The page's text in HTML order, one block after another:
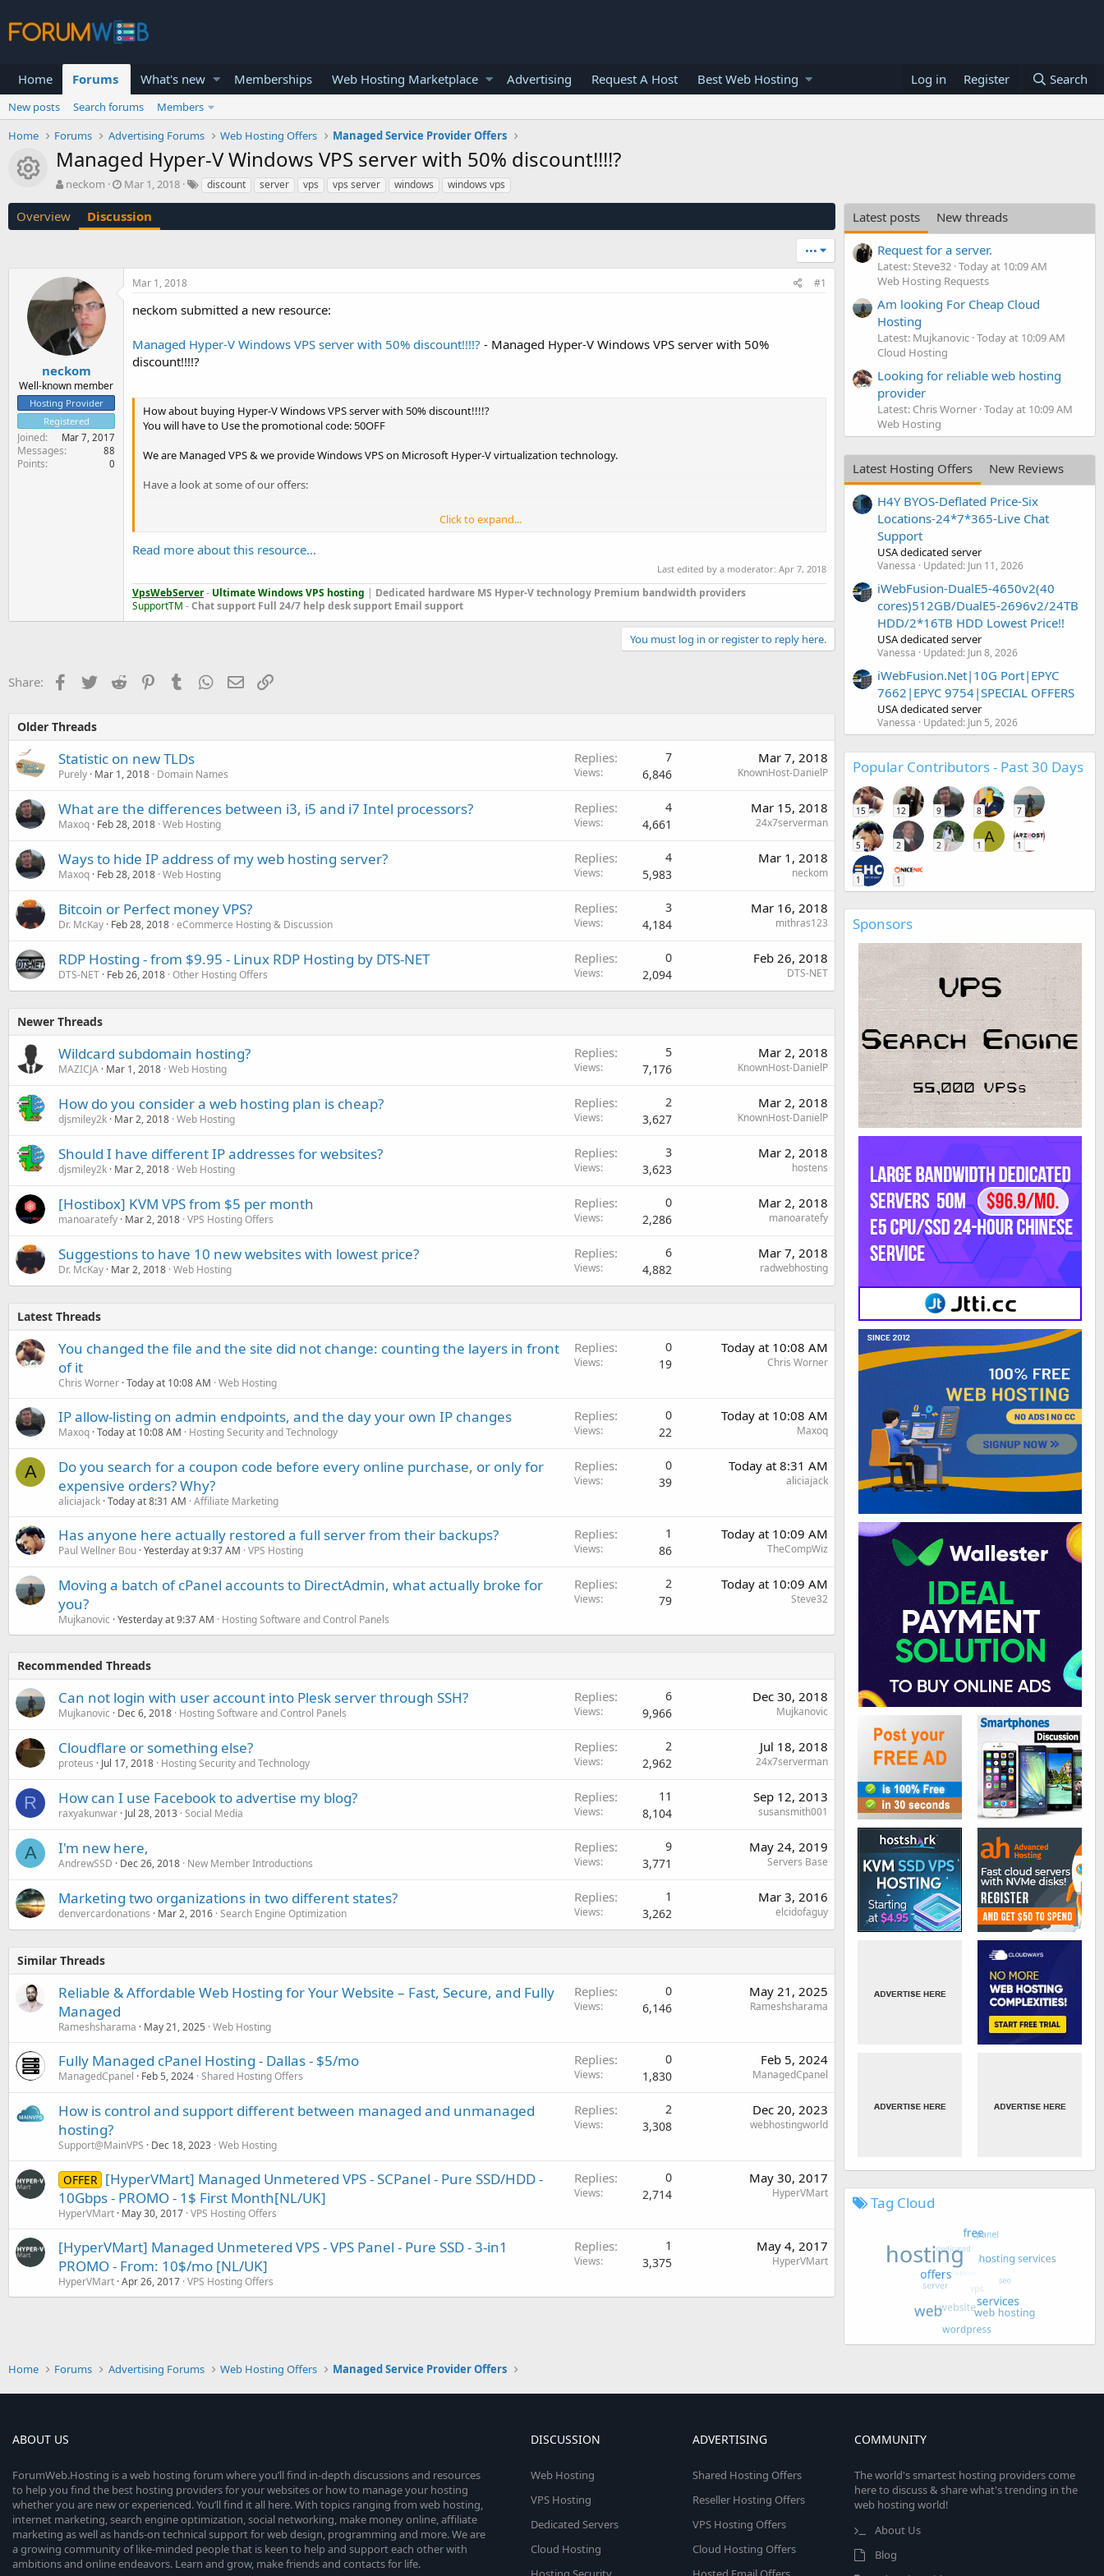
Home Forums What's new Memberships Web Hosting Marketplace Advertising Request A Host Best Web Hosting Log in Register Search
New posts Search forums
Members
Home
Forums Advertising Forums Web Hosting Offers Managed Service Provider Offers
Resource icon
Managed Hyper-V Windows VPS server with 50% discount!!!!?
T
r
e
a
t
e
neckom
S
a
r
a
t
e
Mar 1, 2018 discount server vps vps server windows windows vps
Overview Discussion
•••
neckom
Well-known member
Hosting Provider
Registered
Joined Mar 7, 2017
Messages 88
Points 0
Mar 1, 2018 #1
neckom submitted a new resource:
Managed Hyper-V Windows VPS server with 50% discount!!!!? - Managed Hyper-V Windows VPS server with 50%
discount!!!!?
How about buying Hyper-V Windows VPS server with 50% discount!!!!?
You will have to Use the promotional code: 50OFF
We are Managed VPS & we provide Windows VPS on Microsoft Hyper-V virtualization technology.
Have a look at some of our offers:
RAM: 1024 MB
CPU cores: 2
Data transfer: 1000 GB
Operating System: Windows 2008 Enterprise (R2 also available), Windows Server 2012 R2
Click to expand...
Read more about this resource...
Last edited by a moderator: Apr 7, 2018
VpsWebServer- Ultimate Windows VPS hosting | Dedicated hardware MS Hyper-V technology Premium bandwidth providers
SupportTM -Chat support Full 24/7 help desk support Email support
You must log in or register to reply here.
Share: Facebook
TwitterReddit PinterestTumblr WhatsApp
EmailLink
Older Threads
Statistic on new TLDs
Purely Mar 1, 2018 Domain Names
Replies 7
Views 6,846
Mar 7, 2018
KnownHost-DanielP
What are the differences between i3, i5 and i7 Intel processors?
Maxoq Feb 28, 2018 Web Hosting
Replies 4
Views 4,661
Mar 15, 2018
24x7serverman
Ways to hide IP address of my web hosting server?
Maxoq Feb 28, 2018 Web Hosting
Replies 4
Views 5,983
Mar 1, 2018
neckom
Bitcoin or Perfect money VPS?
Dr. McKay Feb 28, 2018 eCommerce Hosting & Discussion
Replies 3
Views 4,184
Mar 16, 2018
mithras123
RDP Hosting - from $9.95 - Linux RDP Hosting by DTS-NET
DTS-NET Feb 26, 2018 Other Hosting Offers
Replies 0
Views 2,094
Feb 26, 2018
DTS-NET
Newer Threads
Wildcard subdomain hosting?
MAZICJA Mar 1, 2018 Web Hosting
Replies 5
Views 7,176
Mar 2, 2018
KnownHost-DanielP
How do you consider a web hosting plan is cheap?
djsmiley2k Mar 2, 2018 Web Hosting
Replies 2
Views 3,627
Mar 2, 2018
KnownHost-DanielP
Should I have different IP addresses for websites?
djsmiley2k Mar 2, 2018 Web Hosting
Replies 3
Views 3,623
Mar 2, 2018
hostens
[Hostibox] KVM VPS from $5 per month
manoaratefy Mar 2, 2018 VPS Hosting Offers
Replies 0
Views 2,286
Mar 2, 2018
manoaratefy
Suggestions to have 10 new websites with lowest price?
Dr. McKay Mar 2, 2018 Web Hosting
Replies 6
Views 4,882
Mar 7, 2018
radwebhosting
Latest Threads
You changed the file and the site did not change: counting the layers in front
of it
Chris Worner Today at 10:08 AM Web Hosting
Replies 0
Views 19
Today at 10:08 AM
Chris Worner
IP allow-listing on admin endpoints, and the day your own IP changes
Maxoq Today at 10:08 AM Hosting Security and Technology
Replies 0
Views 22
Today at 10:08 AM
Maxoq
A
Do you search for a coupon code before every online purchase, or only for
expensive orders? Why?
aliciajack Today at 8:31 AM Affiliate Marketing
Replies 0
Views 39
Today at 8:31 AM
aliciajack
Has anyone here actually restored a full server from their backups?
Paul Wellner Bou Yesterday at 9:37 AM VPS Hosting
Replies 1
Views 86
Today at 10:09 AM
TheCompWiz
Moving a batch of cPanel accounts to DirectAdmin, what actually broke for
you?
Mujkanovic Yesterday at 9:37 AM Hosting Software and Control Panels
Replies 2
Views 79
Today at 10:09 AM
Steve32
Recommended Threads
Can not login with user account into Plesk server through SSH?
Mujkanovic Dec 6, 2018 Hosting Software and Control Panels
Replies 6
Views 9,966
Dec 30, 2018
Mujkanovic
Cloudflare or something else?
proteus Jul 17, 2018 Hosting Security and Technology
Replies 2
Views 2,962
Jul 18, 2018
24x7serverman
R How can I use Facebook to advertise my blog?
raxyakunwar Jul 28, 2013 Social Media
Replies 11
Views 8,104
Sep 12, 2013
susansmith001
A I'm new here,
AndrewSSD Dec 26, 2018 New Member Introductions
Replies 9
Views 3,771
May 24, 2019
Servers Base
Marketing two organizations in two different states?
denvercardonations Mar 2, 2016 Search Engine Optimization
Replies 1
Views 3,262
Mar 3, 2016
elcidofaguy
Similar Threads
Reliable & Affordable Web Hosting for Your Website – Fast, Secure, and Fully
Managed
Rameshsharama May 21, 2025 Web Hosting
Replies 0
Views 6,146
May 21, 2025
Rameshsharama
Fully Managed cPanel Hosting - Dallas - $5/mo
ManagedCpanel Feb 5, 2024 Shared Hosting Offers
Replies 0
Views 1,830
Feb 5, 2024
ManagedCpanel
How is control and support different between managed and unmanaged
hosting?
Support@MainVPS Dec 18, 2023 Web Hosting
Replies 2
Views 3,308
Dec 20, 2023
webhostingworld
OFFER [HyperVMart] Managed Unmetered VPS - SCPanel - Pure SSD/HDD -
10Gbps - PROMO - 1$ First Month[NL/UK]
HyperVMart May 30, 2017 VPS Hosting Offers
Replies 0
Views 2,714
May 30, 2017
HyperVMart
[HyperVMart] Managed Unmetered VPS - VPS Panel - Pure SSD - 3-in1
PROMO - From: 10$/mo [NL/UK]
HyperVMart Apr 26, 2017 VPS Hosting Offers
Replies 1
Views 3,375
May 4, 2017
HyperVMart
Latest posts
New threads
Request for a server.
Latest: Steve32 Today at 10:09 AM
Web Hosting Requests
Am looking For Cheap Cloud
Hosting
Latest: Mujkanovic Today at 10:09 AM
Cloud Hosting
Looking for reliable web hosting
provider
Latest: Chris Worner Today at 10:09 AM
Web Hosting
Latest Hosting Offers
New Reviews
H4Y BYOS-Deflated Price-Six
Locations-24*7*365-Live Chat
Support
USA dedicated server
Vanessa Updated: Jun 11, 2026
iWebFusion-DualE5-4650v2(40
cores)512GB/DualE5-2696v2/24TB
HDD/2*16TB HDD Lowest Price!!
USA dedicated server
Vanessa Updated: Jun 8, 2026
iWebFusion.Net|10G Port|EPYC
7662|EPYC 9754|SPECIAL OFFERS
USA dedicated server
Vanessa Updated: Jun 5, 2026
Popular Contributors - Past 30 Days
15 12 9 8 7
5 2 2
A
1 1
1 1
Sponsors
Tag Cloud
Home Forums Advertising Forums Web Hosting Offers Managed Service Provider Offers
ABOUT US
ForumWeb.Hosting is a web hosting forum where you’ll find in-depth discussions and resources
to help you find the best hosting providers for your websites or how to manage your hosting
whether you are new or experienced. You’ll find it all here. With topics ranging from web hosting,
internet marketing, search engine optimization, social networking, make money online, affiliate
marketing as well as hands-on technical support for web design, programming and more. We are
a growing community of like-minded people that is keen to help and support each other with
ambitions and online endeavors. Learn and grow, make friends and contacts for life.
DISCUSSION
Web Hosting
VPS Hosting
Dedicated Servers
Cloud Hosting
ADVERTISING
Shared Hosting Offers
Reseller Hosting Offers
VPS Hosting Offers
Cloud Hosting Offers
COMMUNITY
The world's smartest hosting providers come
here to discuss & share what's trending in the
web hosting world!
About Us
Blog